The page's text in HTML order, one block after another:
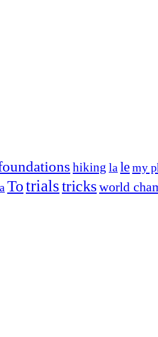
hiking lalemy
Totrialstricksworld